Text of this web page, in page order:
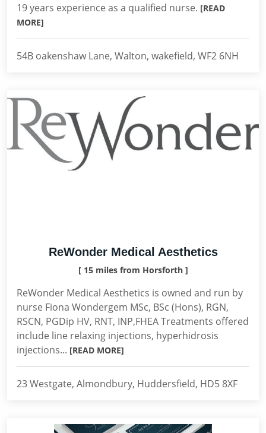
19 years experience as a qualified nurse. [READ
MORE]
54B oakenshaw Lane, Walton, wakefield, WF2 6NH
ReWonder Medical Aesthetics
[ 15 miles from Horsforth ]
ReWonder Medical Aesthetics is owned and run by
nurse Fiona Wondergem MSc, BSc (Hons), RGN,
RSCN, PGDip HV, RNT, INP,FHEA Treatments offered
include line relaxing injections, hyperhidrosis
injections... [READ MORE]
23 Westgate, Almondbury, Huddersfield, HD5 8XF